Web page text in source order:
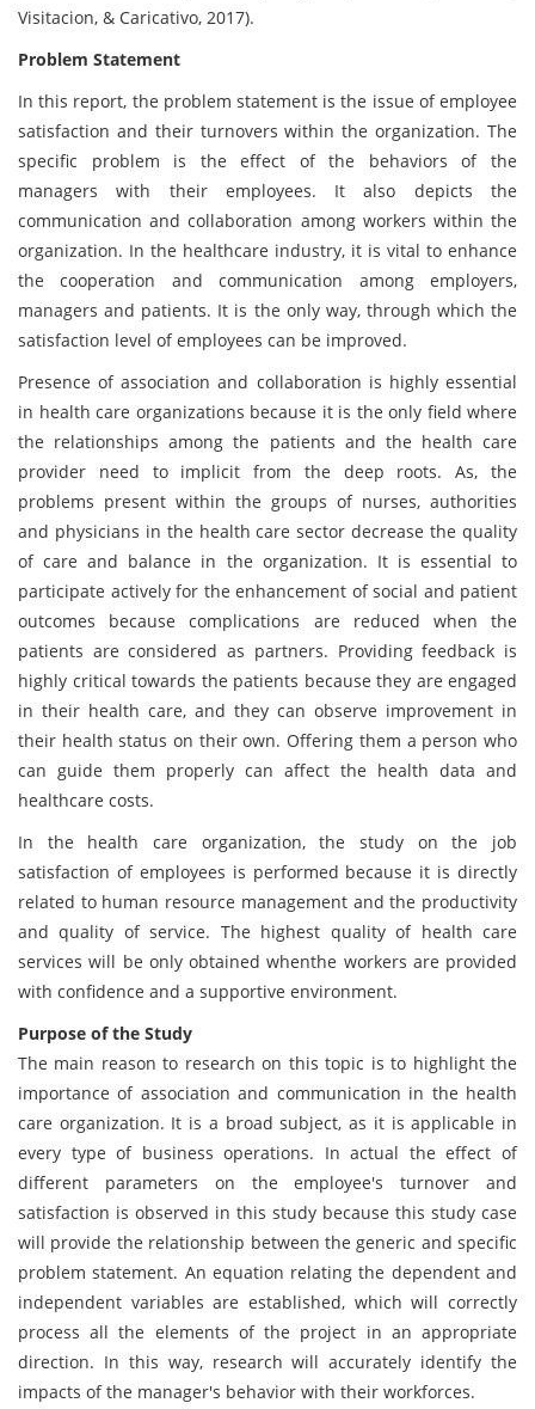
Visitacion, & Caricativo, 2017).
Problem Statement
In this report, the problem statement is the issue of employee
satisfaction and their turnovers within the organization. The
specific problem is the effect of the behaviors of the
managers with their employees. It also depicts the
communication and collaboration among workers within the
organization. In the healthcare industry, it is vital to enhance
the cooperation and communication among employers,
managers and patients. It is the only way, through which the
satisfaction level of employees can be improved.
Presence of association and collaboration is highly essential
in health care organizations because it is the only field where
the relationships among the patients and the health care
provider need to implicit from the deep roots. As, the
problems present within the groups of nurses, authorities
and physicians in the health care sector decrease the quality
of care and balance in the organization. It is essential to
participate actively for the enhancement of social and patient
outcomes because complications are reduced when the
patients are considered as partners. Providing feedback is
highly critical towards the patients because they are engaged
in their health care, and they can observe improvement in
their health status on their own. Offering them a person who
can guide them properly can affect the health data and
healthcare costs.
In the health care organization, the study on the job
satisfaction of employees is performed because it is directly
related to human resource management and the productivity
and quality of service. The highest quality of health care
services will be only obtained whenthe workers are provided
with confidence and a supportive environment.
Purpose of the Study
The main reason to research on this topic is to highlight the
importance of association and communication in the health
care organization. It is a broad subject, as it is applicable in
every type of business operations. In actual the effect of
different parameters on the employee's turnover and
satisfaction is observed in this study because this study case
will provide the relationship between the generic and specific
problem statement. An equation relating the dependent and
independent variables are established, which will correctly
process all the elements of the project in an appropriate
direction. In this way, research will accurately identify the
impacts of the manager's behavior with their workforces.